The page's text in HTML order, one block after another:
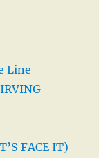
Line
FACE IT)